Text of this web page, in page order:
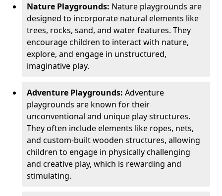
Nature Playgrounds: Nature playgrounds are
designed to incorporate natural elements like
trees, rocks, sand, and water features. They
encourage children to interact with nature,
explore, and engage in unstructured,
imaginative play.
Adventure Playgrounds: Adventure
playgrounds are known for their
unconventional and unique play structures.
They often include elements like ropes, nets,
and custom-built wooden structures, allowing
children to engage in physically challenging
and creative play, which is rewarding and
stimulating.